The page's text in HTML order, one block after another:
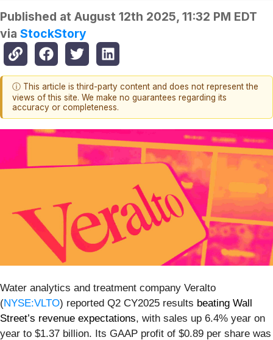
Published at August 12th 2025, 11:32 PM EDT
via StockStory
ⓘ This article is third-party content and does not represent the
views of this site. We make no guarantees regarding its
accuracy or completeness.
Water analytics and treatment company Veralto
(NYSE:VLTO) reported Q2 CY2025 results beating Wall
Street’s revenue expectations, with sales up 6.4% year on
year to $1.37 billion. Its GAAP profit of $0.89 per share was